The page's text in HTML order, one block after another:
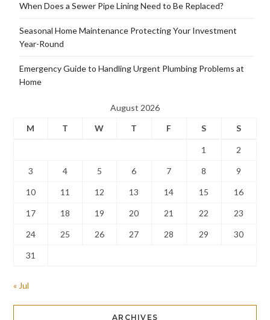
When Does a Sewer Pipe Lining Need to Be Replaced?
Seasonal Home Maintenance Protecting Your Investment
Year-Round
Emergency Guide to Handling Urgent Plumbing Problems at
Home
August 2026
M
T W T F S S
1 2
3 4 5 6 7 8 9
10 11 12 13 14 15 16
17 18 19 20 21 22 23
24 25 26 27 28 29 30
31
« Jul
ARCHIVES